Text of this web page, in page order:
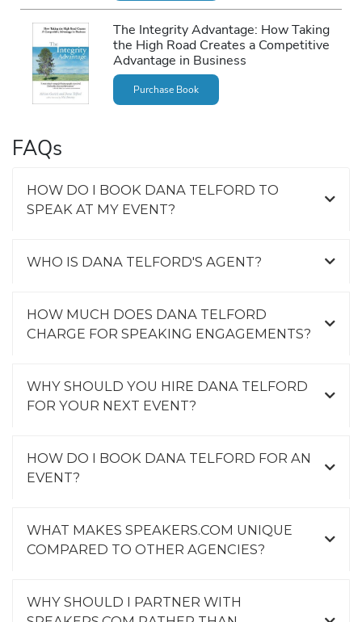
The Integrity Advantage: How Taking
the High Road Creates a Competitive
Advantage in Business
Purchase Book
FAQs
HOW DO I BOOK DANA TELFORD TO
SPEAK AT MY EVENT?
WHO IS DANA TELFORD'S AGENT?
HOW MUCH DOES DANA TELFORD
CHARGE FOR SPEAKING ENGAGEMENTS?
WHY SHOULD YOU HIRE DANA TELFORD
FOR YOUR NEXT EVENT?
HOW DO I BOOK DANA TELFORD FOR AN
EVENT?
WHAT MAKES SPEAKERS.COM UNIQUE
COMPARED TO OTHER AGENCIES?
WHY SHOULD I PARTNER WITH